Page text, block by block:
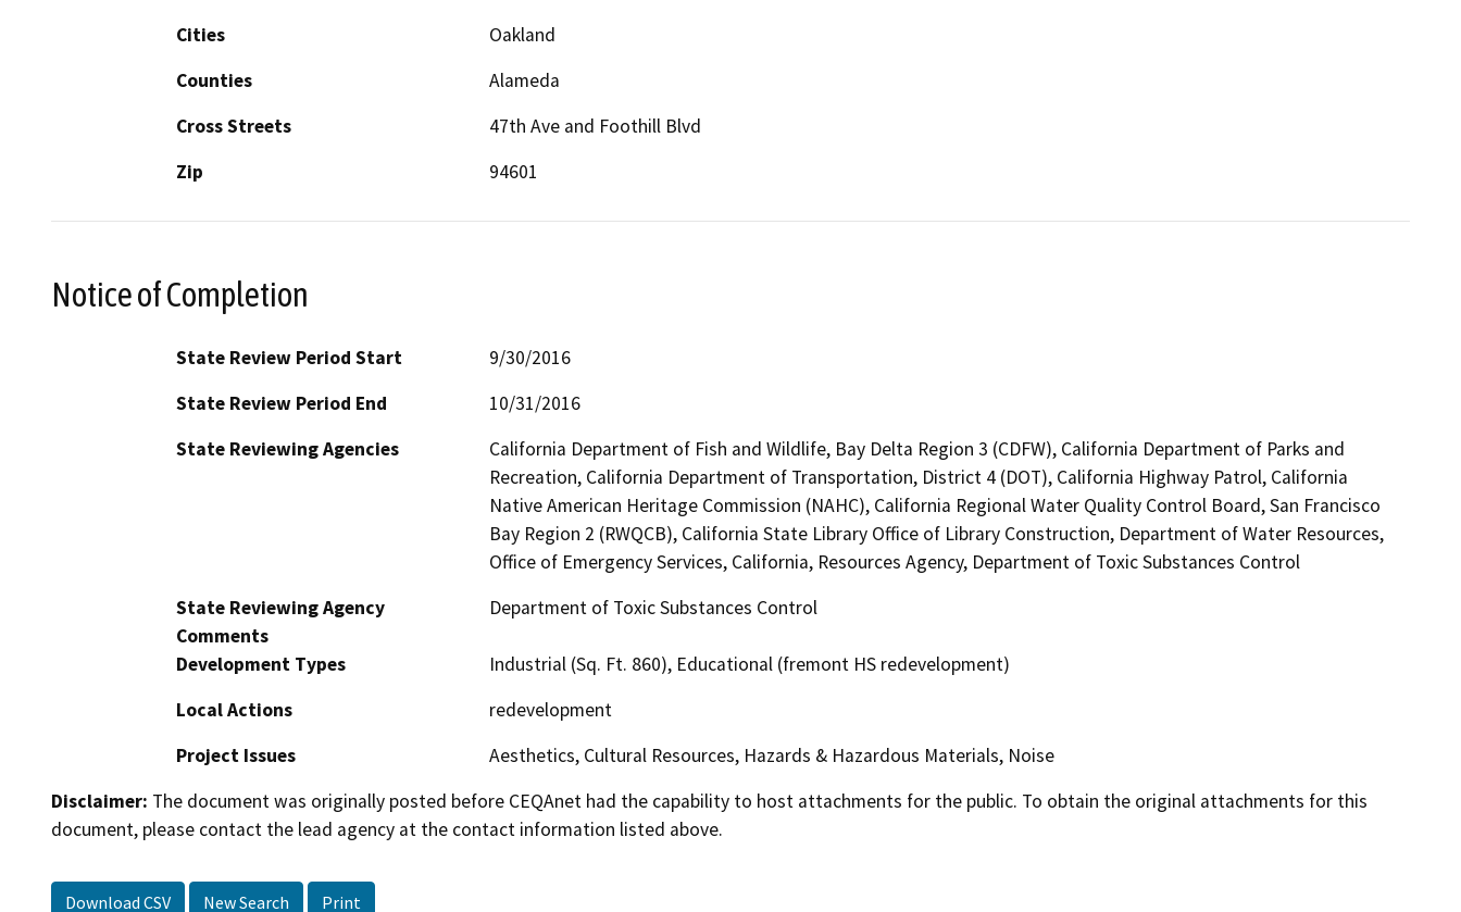
Cities
Oakland
Counties
Alameda
Cross Streets
47th Ave and Foothill Blvd
Zip
94601
Notice of Completion
State Review Period Start
9/30/2016
State Review Period End
10/31/2016
State Reviewing Agencies
California Department of Fish and Wildlife, Bay Delta Region 3 (CDFW), California Department of Parks and
Recreation, California Department of Transportation, District 4 (DOT), California Highway Patrol, California
Native American Heritage Commission (NAHC), California Regional Water Quality Control Board, San Francisco
Bay Region 2 (RWQCB), California State Library Office of Library Construction, Department of Water Resources,
Office of Emergency Services, California, Resources Agency, Department of Toxic Substances Control
State Reviewing Agency
Comments
Department of Toxic Substances Control
Development Types
Industrial (Sq. Ft. 860), Educational (fremont HS redevelopment)
Local Actions
redevelopment
Project Issues
Aesthetics, Cultural Resources, Hazards & Hazardous Materials, Noise
Disclaimer: The document was originally posted before CEQAnet had the capability to host attachments for the public. To obtain the original attachments for this
document, please contact the lead agency at the contact information listed above.
Download CSV New Search Print